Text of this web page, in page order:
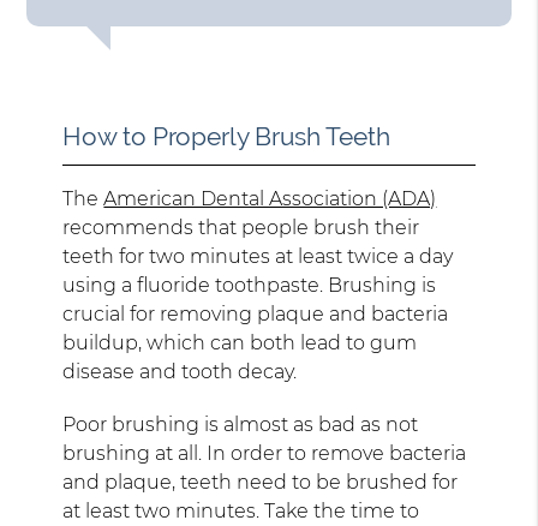
How to Properly Brush Teeth
TheAmerican Dental Association (ADA)
recommends that people brush their
teeth for two minutes at least twice a day
using a fluoride toothpaste. Brushing is
crucial for removing plaque and bacteria
buildup, which can both lead to gum
disease and tooth decay.
Poor brushing is almost as bad as not
brushing at all. In order to remove bacteria
and plaque, teeth need to be brushed for
at least two minutes. Take the time to